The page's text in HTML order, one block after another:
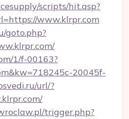
scripts/hit.asp?
www.klrpr.com
goto.php?
1/f-00163?
20045f-
url/?
trigger.php?